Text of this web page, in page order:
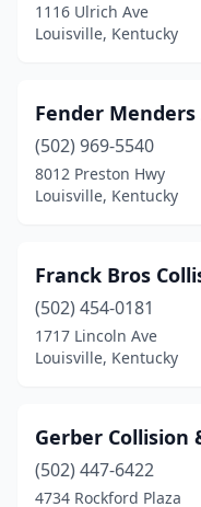
1116 Ulrich Ave
Louisville, Kentucky
Fender
(502) 969-5540
8012 Preston Hwy
Louisville, Kentucky
Franck Bros
(502) 454-0181
1717 Lincoln Ave
Louisville, Kentucky
Gerber Collision
(502) 447-6422
4734 Rockford Plaza